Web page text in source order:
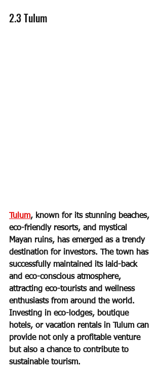
2.3 Tulum
Tulum, known for its stunning beaches,
eco-friendly resorts, and mystical
Mayan ruins, has emerged as a trendy
destination for investors. The town has
successfully maintained its laid-back
and eco-conscious atmosphere,
attracting eco-tourists and wellness
enthusiasts from around the world.
Investing in eco-lodges, boutique
hotels, or vacation rentals in Tulum can
provide not only a profitable venture
but also a chance to contribute to
sustainable tourism.